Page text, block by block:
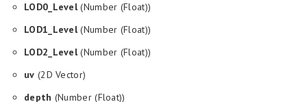
LOD0_Level(Number (Float))
LOD1_Level(Number (Float))
LOD2_Level(Number (Float))
uv (2D Vector)
depth (Number (Float))